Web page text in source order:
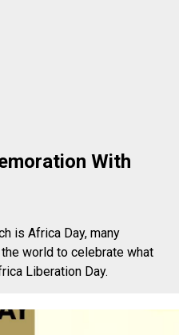
With
is Africa Day, many
world to celebrate what
Liberation Day.